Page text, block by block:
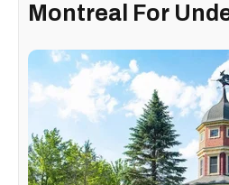
Montreal For